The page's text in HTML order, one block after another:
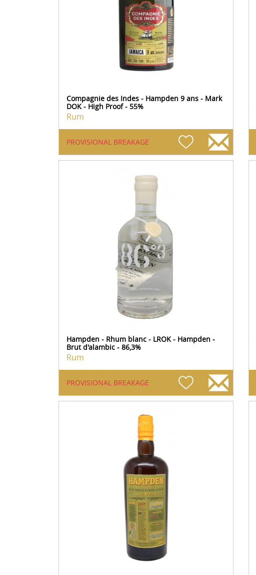
Compagnie des Indes - Hampden 9 ans - Mark
DOK - High Proof - 55%
Rum
PROVISIONAL BREAKAGE
Hampden - Rhum blanc - LROK - Hampden -
Brut d'alambic - 86,3%
Rum
PROVISIONAL BREAKAGE